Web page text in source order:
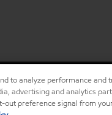
to analyze performance and
advertising and analytics
out preference signal from